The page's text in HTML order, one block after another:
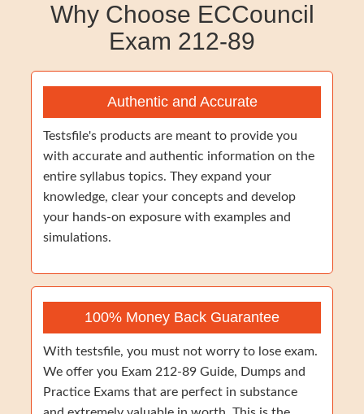
Why Choose ECCouncil
Exam 212-89
Authentic and Accurate
Testsfile's products are meant to provide you
with accurate and authentic information on the
entire syllabus topics. They expand your
knowledge, clear your concepts and develop
your hands-on exposure with examples and
simulations.
100% Money Back Guarantee
With testsfile, you must not worry to lose exam.
We offer you Exam 212-89 Guide, Dumps and
Practice Exams that are perfect in substance